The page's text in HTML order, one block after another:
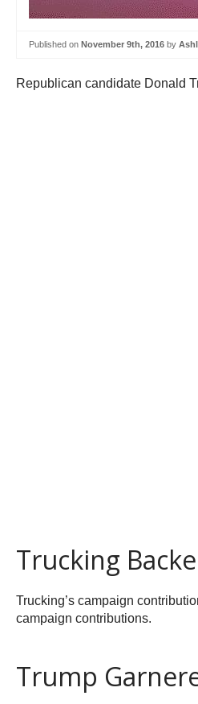
Published on November 9th, 2016 by
Republican candidate Donald
Trucking
Trucking’s campaign
campaign contributions.
Trump